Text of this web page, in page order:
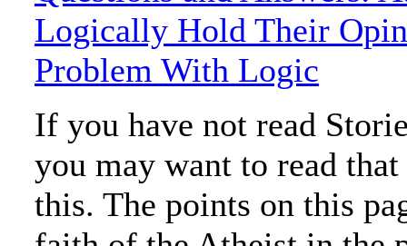
Logically Hold Their
Problem With Logic
If you have not read
you may want to read
this. The points on this